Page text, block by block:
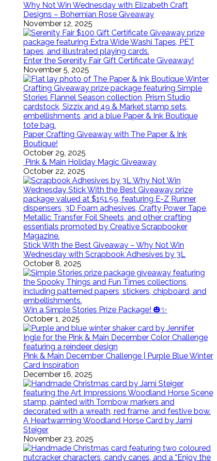
Why Not Win Wednesday with Elizabeth Craft
Designs – Bohemian Rose Giveaway
November 12, 2025
Enter the Serenity Fair Gift Certificate Giveaway!
November 5, 2025
Paper Crafting Giveaway with The Paper & Ink
Boutique!
October 29, 2025
Pink & Main Holiday Magic Giveaway
October 22, 2025
Stick With the Best Giveaway – Why Not Win
Wednesday with Scrapbook Adhesives by 3L
October 8, 2025
Win a Simple Stories Prize Package! 🎃✨
October 1, 2025
Pink & Main December Challenge | Purple Blue Winter
Card Inspiration
December 16, 2025
A Heartwarming Woodland Horse Card by Jami
Steiger
November 23, 2025